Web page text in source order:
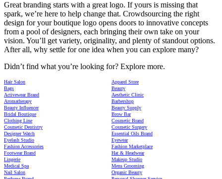
Great branding starts with a great logo. If yours is missing that
spark, we’re here to help change that. Crowdsourcing the right
design for your boutique logo opens doors to innovative concepts
from a pool of designers, each bringing their own take on your
vision. You’ll get variety, originality, and plenty of standout options.
After all, why settle for one idea when you can explore many?
Didn’t find what you’re looking for? Explore more.
Hair Salon
Apparel Store
Bags
Beauty
Activewear Brand
Aesthetic Clinic
Aromatherapy
Barbershop
Beauty Influencer
Beauty Supply
Bridal Boutique
Brow Bar
Clothing Line
Cosmetic Brand
Cosmetic Dentistry
Cosmetic Surgery
Designer Watch
Essential Oils Brand
Eyelash Studio
Eyewear
Fashion Accessories
Fashion Marketplace
Footwear Brand
Hat & Headwear
Lingerie
Makeup Studio
Medical Spa
Mens Grooming
Nail Salon
Organic Beauty